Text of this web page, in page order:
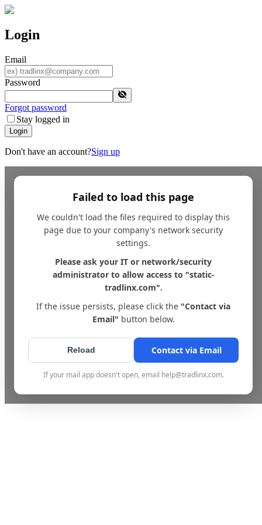
Login
Email
Password
Forgot password
Stay logged in
Login
Don't have an account?Sign up
Failed to load this page
We couldn't load the files required to display this
page due to your company's network security
settings.
Please ask your IT or network/security
administrator to allow access to "static-
tradlinx.com".
If the issue persists, please click the "Contact via
Email" button below.
Reload Contact via Email
If your mail app doesn't open, email help@tradlinx.com.